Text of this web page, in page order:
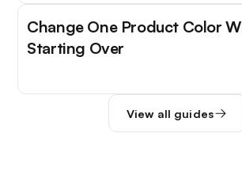
Change One Product Color
Starting Over
View all guides